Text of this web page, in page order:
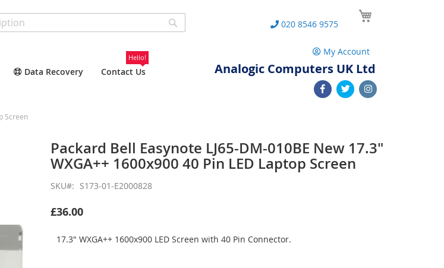
Data Recovery Contact Us
Hello!
020 8546 9575
My Account
Analogic Computers UK Ltd
Screen
Packard Bell Easynote LJ65-DM-010BE New 17.3"
WXGA++ 1600x900 40 Pin LED Laptop Screen
SKU S173-01-E2000828
£36.00
17.3" WXGA++ 1600x900 LED Screen with 40 Pin Connector.